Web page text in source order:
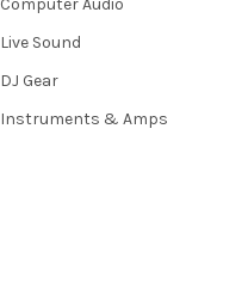
Computer Audio
Live Sound
DJ Gear
Instruments & Amps